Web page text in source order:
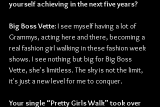
yourself achieving in the next five years?
Big Boss Vette: I see myself having a lot of
Grammys, acting here and there, becoming a
real fashion girl walking in these fashion week
shows. I see nothing but big for Big Boss
Vette, she's limitless. The sky is not the limit,
it's just a new level for me to conquer.
Your single “Pretty Girls Walk” took over